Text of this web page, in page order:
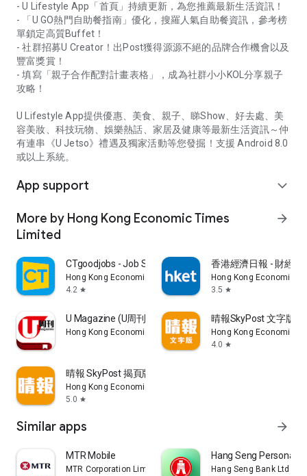
- U Lifestyle App「首頁」持續更新，為您推薦最新生活資訊！
- 「U GO熱門自助餐指南」優化，搜羅人氣自助餐資訊，參考榜
單鎖定高質Buffet！
- 社群招募U Creator！出Post獲得源源不絕的品牌合作機會以及
豐富獎賞！
- 填寫「親子合作配對計畫表格」，成為社群小小KOL分享親子
攻略！
U Lifestyle App提供優惠、美食、親子、睇Show、好去處、美
容美妝、科技玩物、娛樂熱話、家居及健康等最新生活資訊～仲
有連串《U Jetso》禮遇及獨家活動等您發掘！支援 Android 8.0
或以上系統。
App support expand_more
More by Hong Kong Economic Times
Limited
arrow_forward
CTgoodjobs - Job Search
Hong Kong Economic Times Limited
4.2 star
香港經濟日報 - 財經
Hong Kong Economic
3.5 star
U Magazine (U周刊)電子雜誌
Hong Kong Economic Times Limited
晴報SkyPost 文字版
Hong Kong Economic
4.0 star
晴報 SkyPost 揭頁版
Hong Kong Economic Times Limited
5.0 star
Similar apps arrow_forward
MTR Mobile
MTR Corporation Limited
Hang Seng Personal
Hang Seng Bank Ltd